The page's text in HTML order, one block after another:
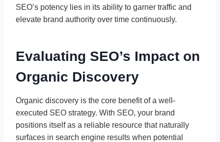
SEO’s potency lies in its ability to garner traffic and
elevate brand authority over time continuously.
Evaluating SEO’s Impact on
Organic Discovery
Organic discovery is the core benefit of a well-
executed SEO strategy. With SEO, your brand
positions itself as a reliable resource that naturally
surfaces in search engine results when potential